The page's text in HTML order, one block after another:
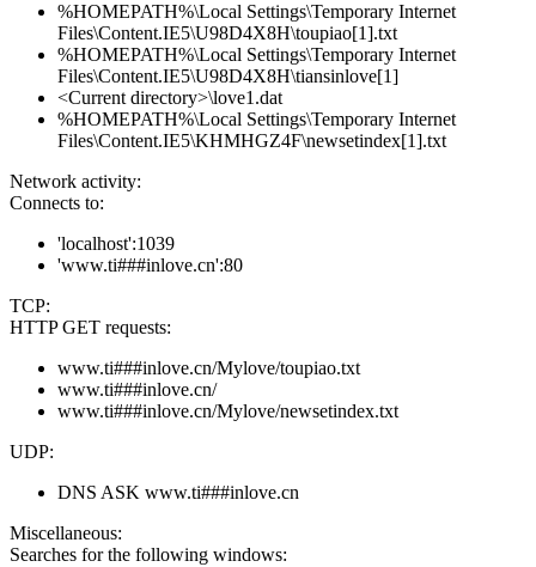
%HOMEPATH%\Local Settings\Temporary Internet
Files\Content.IE5\U98D4X8H\toupiao[1].txt
%HOMEPATH%\Local Settings\Temporary Internet
Files\Content.IE5\U98D4X8H\tiansinlove[1]
<Current directory>\love1.dat
%HOMEPATH%\Local Settings\Temporary Internet
Files\Content.IE5\KHMHGZ4F\newsetindex[1].txt
Network activity:
Connects to:
'localhost':1039
'www.ti###inlove.cn':80
TCP:
HTTP GET requests:
www.ti###inlove.cn/Mylove/toupiao.txt
www.ti###inlove.cn/
www.ti###inlove.cn/Mylove/newsetindex.txt
UDP:
DNS ASK www.ti###inlove.cn
Miscellaneous:
Searches for the following windows: